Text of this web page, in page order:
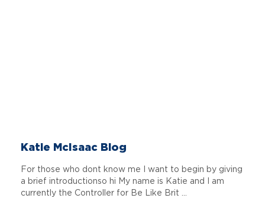
Katie McIsaac Blog
For those who dont know me I want to begin by giving
a brief introductionso hi My name is Katie and I am
currently the Controller for Be Like Brit ...